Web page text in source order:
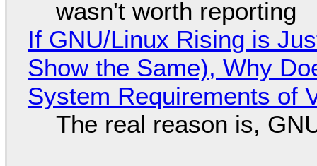
wasn't worth reporting
If GNU/Linux Rising is
Show the Same), Why
System Requirements of
The real reason is,